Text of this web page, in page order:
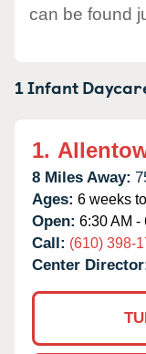
can be found
1 Infant
1.
8 Miles Away:
Ages: 6 weeks
Open: 6:30 AM -
Call: (610) 398-
Center